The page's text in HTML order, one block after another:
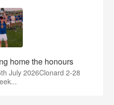
home the honours
July 2026Clonard 2-28